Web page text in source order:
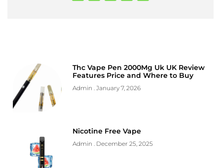
Thc Vape Pen 2000Mg Uk UK Review
Features Price and Where to Buy
Admin January 7, 2026
Nicotine Free Vape
Admin December 25, 2025